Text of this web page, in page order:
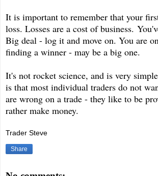
It is important to remember that your
loss. Losses are a cost of business.
Big deal - log it and move on. You are
finding a winner - may be a big one.
It's not rocket science, and is very
is that most individual traders do not
are wrong on a trade - they like to be
rather make money.
Trader Steve
Share